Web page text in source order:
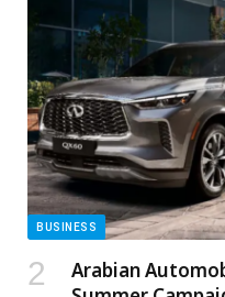
invites children aged
make friends, and
environment. More
Sports Academy
and Cricket sign-ups
Release.
BUSINESS
Arabian